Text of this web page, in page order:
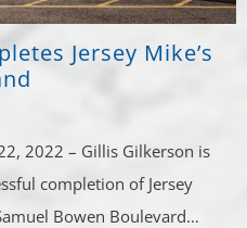
Jersey Mike’s
22, 2022 – Gillis Gilkerson is
completion of Jersey
Bowen Boulevard…